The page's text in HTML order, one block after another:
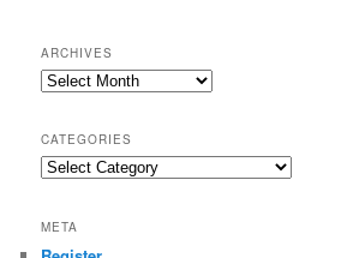
ARCHIVES
Archives
CATEGORIES
Categories
META